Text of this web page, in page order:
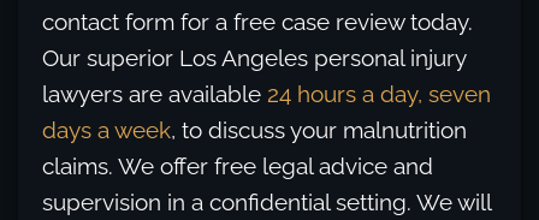
contact form for a free case review today.
Our superior Los Angeles personal injury
lawyers are available 24 hours a day, seven
days a week, to discuss your malnutrition
claims. We offer free legal advice and
supervision in a confidential setting. We will